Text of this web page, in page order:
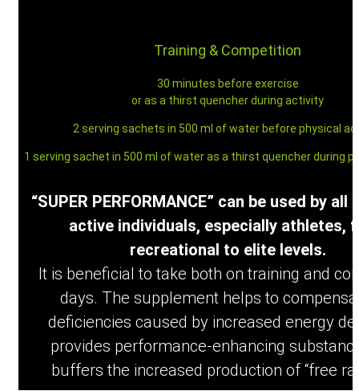
Ingredients
Training & Competition
30 minutes before exercise
or as a thirst quencher during activity
2 serving sachets in 500 ml of water before physical
1 serving sachet in 500 ml of water as a thirst quencher during
“SUPER PERFORMANCE” can be used by all
active individuals, especially athletes,
recreational to elite levels.
It is beneficial to take both on training and
days. The supplement helps to
deficiencies caused by increased energy
provides performance-enhancing
buffers the increased production of “free